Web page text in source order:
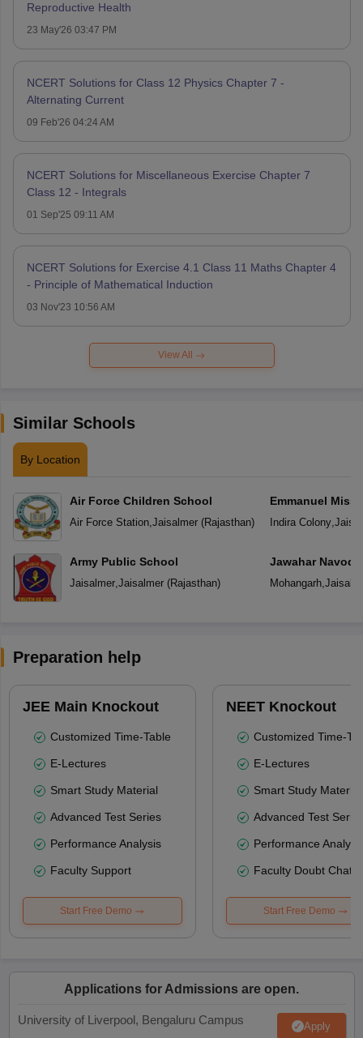
Reproductive Health
23 May'26 03:47 PM
NCERT Solutions for Class 12 Physics Chapter 7 -
Alternating Current
09 Feb'26 04:24 AM
NCERT Solutions for Miscellaneous Exercise Chapter 7
Class 12 - Integrals
01 Sep'25 09:11 AM
NCERT Solutions for Exercise 4.1 Class 11 Maths Chapter 4
- Principle of Mathematical Induction
03 Nov'23 10:56 AM
View All
Similar Schools
By Location
Air Force Children School
Air Force Station,Jaisalmer(Rajasthan)
Army Public School
Jaisalmer,Jaisalmer(Rajasthan)
Emmanuel
Secondary
Indira Colony,
Jawahar
Mohangarh,
Preparation help
JEE Main Knockout
Customized Time-Table
E-Lectures
Smart Study Material
Advanced Test Series
Performance Analysis
Faculty Support
Start Free Demo
NEET Knockout
Customized Time-
E-Lectures
Smart Study Material
Advanced Test
Performance
Faculty Doubt Chat
Start Free Demo
Applications for Admissions are open.
University of Liverpool, Bengaluru Campus Apply